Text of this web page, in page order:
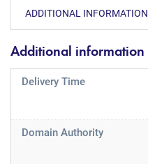
ADDITIONAL INFORMATION
Additional information
Delivery Time
Domain Authority